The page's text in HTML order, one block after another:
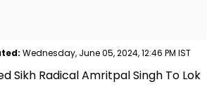
Wednesday, June 05, 2024, 12:46 PM IST